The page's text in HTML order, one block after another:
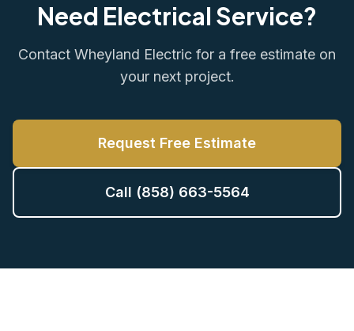
Need Electrical Service?
Contact Wheyland Electric for a free estimate on
your next project.
Request Free Estimate
Call (858) 663-5564